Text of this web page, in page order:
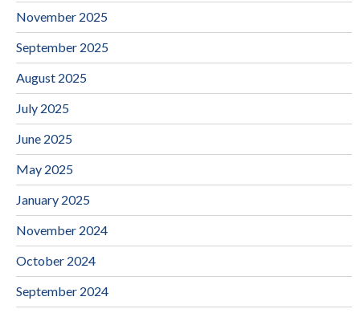
November 2025
September 2025
August 2025
July 2025
June 2025
May 2025
January 2025
November 2024
October 2024
September 2024